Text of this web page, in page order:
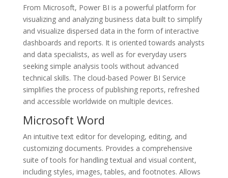
From Microsoft, Power BI is a powerful platform for
visualizing and analyzing business data built to simplify
and visualize dispersed data in the form of interactive
dashboards and reports. It is oriented towards analysts
and data specialists, as well as for everyday users
seeking simple analysis tools without advanced
technical skills. The cloud-based Power BI Service
simplifies the process of publishing reports, refreshed
and accessible worldwide on multiple devices.
Microsoft Word
An intuitive text editor for developing, editing, and
customizing documents. Provides a comprehensive
suite of tools for handling textual and visual content,
including styles, images, tables, and footnotes. Allows